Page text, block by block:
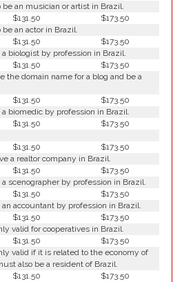
an musician or artist in Brazil.
$131.50
$173.50
an actor in Brazil.
$131.50
$173.50
biologist by profession in Brazil.
$131.50
$173.50
the domain name for a blog and be a
$131.50
$173.50
biomedic by profession in Brazil.
$131.50
$173.50
$131.50
$173.50
a realtor company in Brazil.
$131.50
$173.50
scenographer by profession in Brazil.
$131.50
$173.50
accountant by profession in Brazil.
$131.50
$173.50
valid for cooperatives in Brazil.
$131.50
$173.50
valid if it is related to the economy of
also be a resident of Brazil.
$131.50
$173.50